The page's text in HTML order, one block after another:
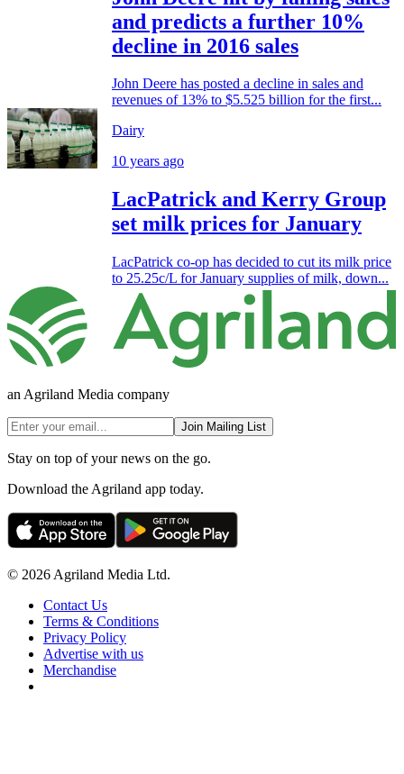
and predicts a further 10%
decline in 2016 sales
John Deere has posted a decline in sales and
revenues of 13% to $5.525 billion for the first...
Dairy
10 years ago
LacPatrick and Kerry Group
set milk prices for January
LacPatrick co-op has decided to cut its milk price
to 25.25c/L for January supplies of milk, down...
an Agriland Media company
Join Mailing List
Stay on top of your news on the go.
Download the Agriland app today.
© 2026 Agriland Media Ltd.
Contact Us
Terms & Conditions
Privacy Policy
Advertise with us
Merchandise